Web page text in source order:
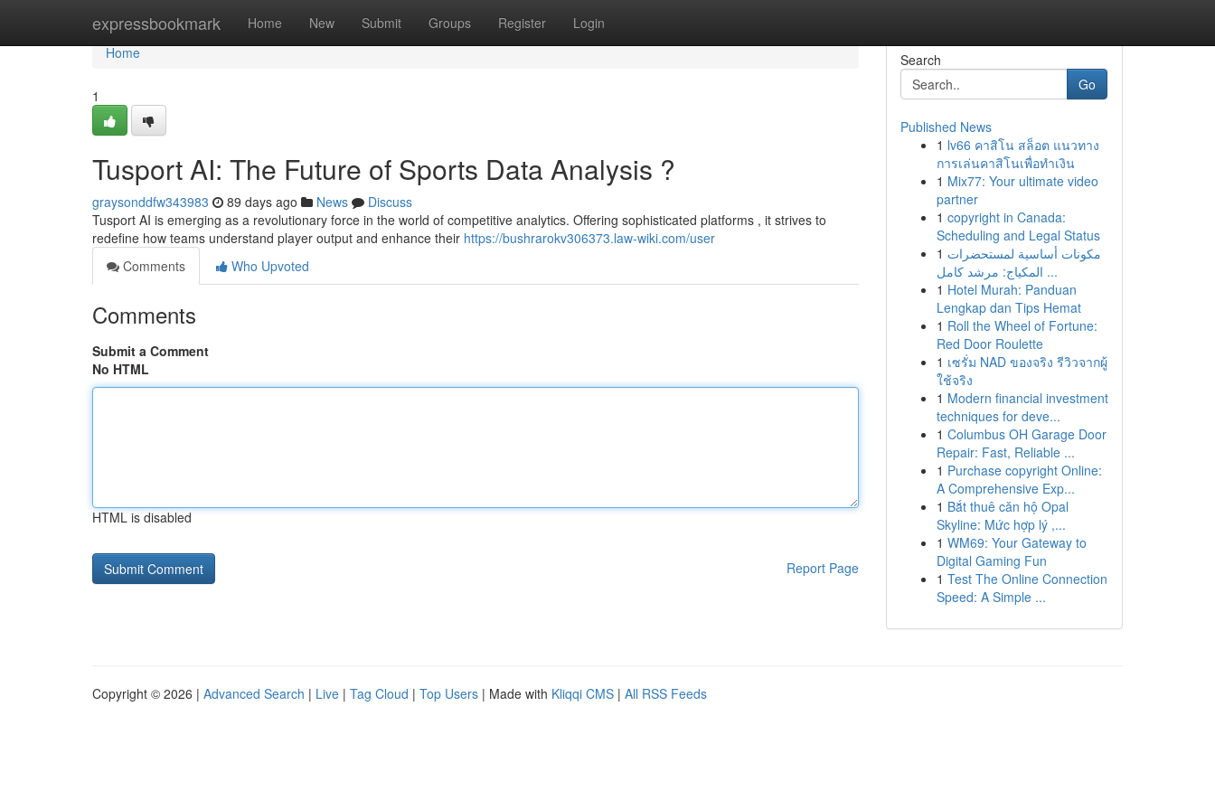
expressbookmark Home New Submit Groups Register Login
Home
Home
1
Tusport AI: The Future of Sports Data Analysis ?
graysonddfw343983 89 days ago News
Discuss
Tusport AI is emerging as a revolutionary force in the world of competitive analytics. Offering sophisticated platforms , it strives to
redefine how teams understand player output and enhance their https://bushrarokv306373.law-wiki.com/user
Comments
Who Upvoted
Comments
Submit a Comment
No HTML
HTML is disabled
Report Page
Search
Go
Published News
1 lv66 คาสิโน สล็อต แนวทาง
การเล่นคาสิโนเพื่อทำเงิน
1 Mix77: Your ultimate video
partner
1 copyright in Canada:
Scheduling and Legal Status
1 مكونات أساسية لمستحضرات
المكياج: مرشد كامل ...
1 Hotel Murah: Panduan
Lengkap dan Tips Hemat
1 Roll the Wheel of Fortune:
Red Door Roulette
1 เซรั่ม NAD ของจริง รีวิวจากผู้
ใช้จริง
1 Modern financial investment
techniques for deve...
1 Columbus OH Garage Door
Repair: Fast, Reliable ...
1 Purchase copyright Online:
A Comprehensive Exp...
1 Bắt thuê căn hộ Opal
Skyline: Mức hợp lý ,...
1 WM69: Your Gateway to
Digital Gaming Fun
1 Test The Online Connection
Speed: A Simple ...
Copyright © 2026 | Advanced Search | Live | Tag Cloud | Top Users | Made with Kliqqi CMS | All RSS Feeds